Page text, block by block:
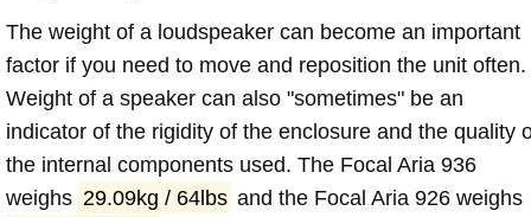
The weight of a loudspeaker can become an important
factor if you need to move and reposition the unit often.
Weight of a speaker can also "sometimes" be an
indicator of the rigidity of the enclosure and the quality
the internal components used. The Focal Aria 936
weighs 29.09kg / 64lbs and the Focal Aria 926 weighs